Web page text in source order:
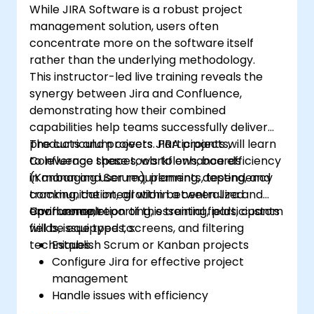
While JIRA Software is a robust project
management solution, users often
concentrate more on the software itself
rather than the underlying methodology.
This instructor-led live training reveals the
synergy between Jira and Confluence,
demonstrating how their combined
capabilities help teams successfully deliver
products and projects. Participants will learn
to leverage these tools to enhance efficiency
in managing user requirements, testing, and
communication, all within a centralized
environment.
The curriculum covers JIRA projects,
Confluence spaces, workflows, boards
(Kanban and Scrum), planning, dependency
tracking, the integration between Jira and
Confluence, reporting, essential fields, custom
fields, issue types, screens, and filtering
techniques.
Upon completion of this training, participants
will be equipped to:
Establish Scrum or Kanban projects
Configure Jira for effective project
management
Handle issues with efficiency